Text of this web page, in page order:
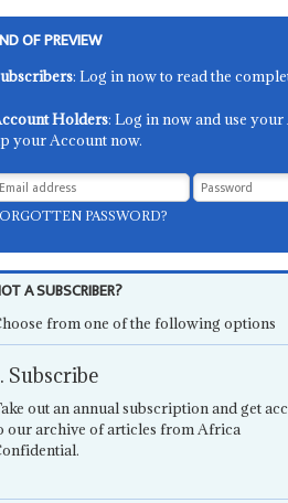
OF PREVIEW
: Log in now to read the
Holders: Log in now and use
your Account now.
PASSWORD?
A SUBSCRIBER?
from one of the following options
Subscribe
out an annual subscription and get
our archive of articles from Africa